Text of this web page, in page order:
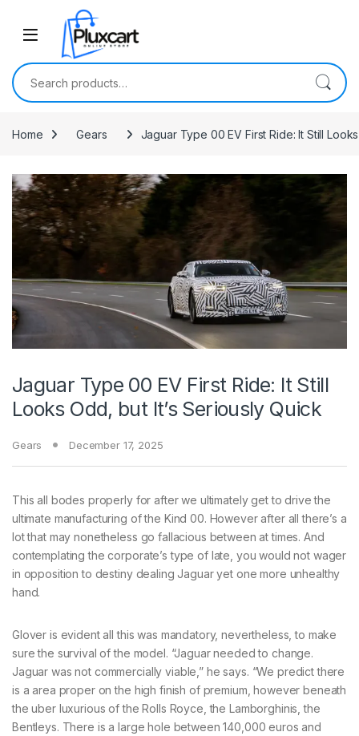
Skip to navigation
Search for:
Home Gears Jaguar Type 00 EV First Ride: It Still
Jaguar Type 00 EV First Ride: It Still
Looks Odd, but It’s Seriously Quick
Gears December 17, 2025
This all bodes properly for after we ultimately get to drive the
ultimate manufacturing of the Kind 00. However after all there’s a
lot that may nonetheless go fallacious between at times. And
contemplating the corporate’s type of late, you would not wager
in opposition to destiny dealing Jaguar yet one more unhealthy
hand.
Glover is evident all this was mandatory, nevertheless, to make
sure the survival of the model. “Jaguar needed to change.
Jaguar was not commercially viable,” he says. “We predict there
is a area proper on the high finish of premium, however beneath
the uber luxurious of the Rolls Royce, the Lamborghinis, the
Bentleys. There is a large hole between 140,000 euros and